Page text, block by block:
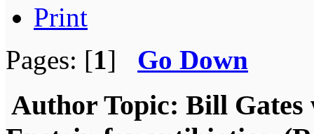
Print
Pages: [1] Go Down
Author Topic: Bill